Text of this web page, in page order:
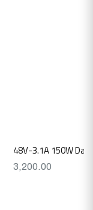
48V-3.1A 150W Dali
3,200.00